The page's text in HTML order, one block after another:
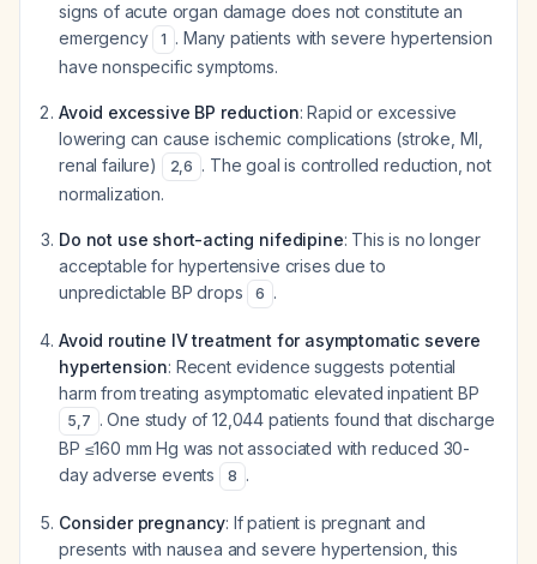
signs of acute organ damage does not constitute an
emergency
1 . Many patients with severe hypertension
have nonspecific symptoms.
Avoid excessive BP reduction: Rapid or excessive
lowering can cause ischemic complications (stroke, MI,
renal failure)
2,6 . The goal is controlled reduction, not
normalization.
Do not use short-acting nifedipine: This is no longer
acceptable for hypertensive crises due to
unpredictable BP drops
6 .
Avoid routine IV treatment for asymptomatic severe
hypertension: Recent evidence suggests potential
harm from treating asymptomatic elevated inpatient BP
5,7 . One study of 12,044 patients found that discharge
BP ≤160 mm Hg was not associated with reduced 30-
day adverse events
8 .
Consider pregnancy: If patient is pregnant and
presents with nausea and severe hypertension, this